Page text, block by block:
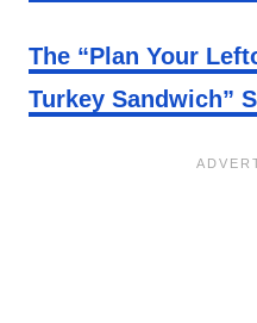
The “Plan Your
Turkey Sandwich”